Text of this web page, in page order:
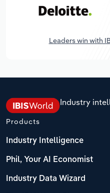
Leaders win with
Industry
Products
Industry Intelligence
Phil, Your AI Economist
Industry Data Wizard